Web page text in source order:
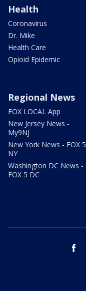
Health
Coronavirus
Dr. Mike
Health Care
Opioid Epidemic
Regional News
FOX LOCAL App
New Jersey News -
My9NJ
New York News - FOX 5
NY
Washington DC News -
FOX 5 DC